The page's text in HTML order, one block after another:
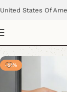
United States Of
-51%